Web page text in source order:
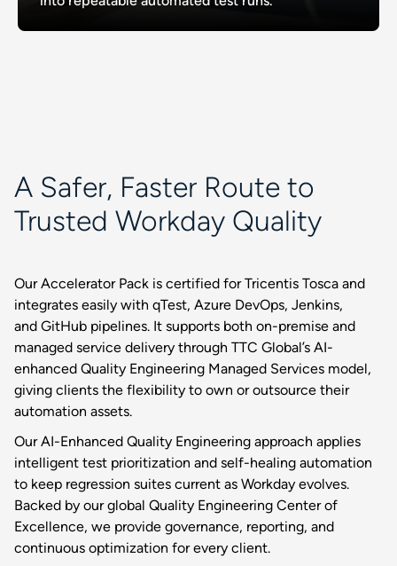
A Safer, Faster Route to
Trusted Workday Quality
Our Accelerator Pack is certified for Tricentis Tosca and
integrates easily with qTest, Azure DevOps, Jenkins,
and GitHub pipelines. It supports both on-premise and
managed service delivery through TTC Global’s AI-
enhanced Quality Engineering Managed Services model,
giving clients the flexibility to own or outsource their
automation assets.
Our AI-Enhanced Quality Engineering approach applies
intelligent test prioritization and self-healing automation
to keep regression suites current as Workday evolves.
Backed by our global Quality Engineering Center of
Excellence, we provide governance, reporting, and
continuous optimization for every client.